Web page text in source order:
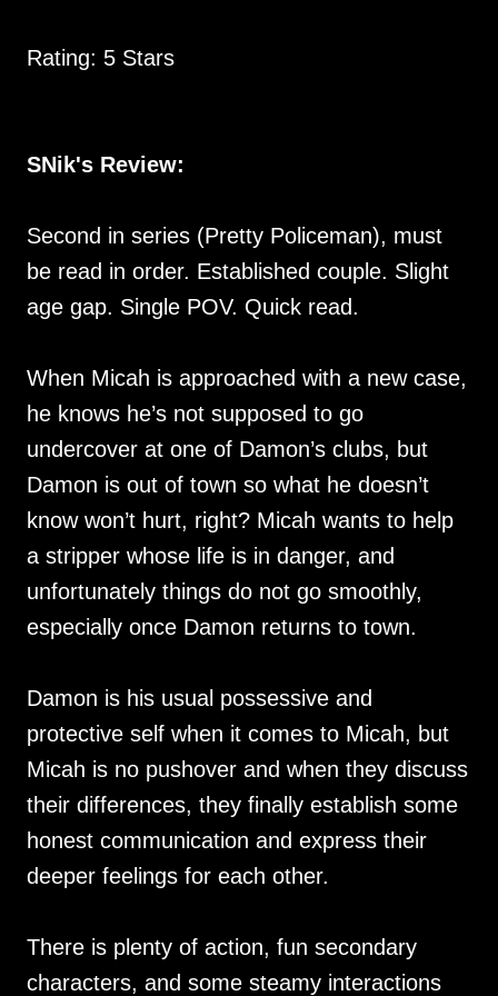
Rating: 5 Stars
SNik's Review:
Second in series (Pretty Policeman), must
be read in order. Established couple. Slight
age gap. Single POV. Quick read.
When Micah is approached with a new case,
he knows he’s not supposed to go
undercover at one of Damon’s clubs, but
Damon is out of town so what he doesn’t
know won’t hurt, right? Micah wants to help
a stripper whose life is in danger, and
unfortunately things do not go smoothly,
especially once Damon returns to town.
Damon is his usual possessive and
protective self when it comes to Micah, but
Micah is no pushover and when they discuss
their differences, they finally establish some
honest communication and express their
deeper feelings for each other.
There is plenty of action, fun secondary
characters, and some steamy interactions